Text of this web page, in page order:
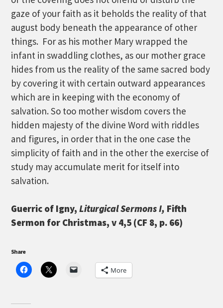
gaze of your faith as it beholds the reality of that
august body beneath the appearance of other
things. For as his mother Mary wrapped the
infant in swaddling clothes, as our mother grace
hides from us the reality of the same sacred body
by covering it with certain outward appearances
which are in keeping with the economy of
salvation. So too mother wisdom covers the
hidden majesty of the divine Word with riddles
and figures, in order that in the one case the
simplicity of faith and in the other the exercise of
study may accumulate merit for itself into
salvation.
Guerric of Igny,Liturgical Sermons I, Fifth
Sermon for Christmas, v 4,5 (CF 8, p. 66)
Share
More